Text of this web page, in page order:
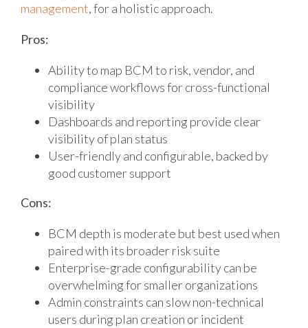
management, for a holistic approach.
Pros:
Ability to map BCM to risk, vendor, and
compliance workflows for cross-functional
visibility
Dashboards and reporting provide clear
visibility of plan status
User-friendly and configurable, backed by
good customer support
Cons:
BCM depth is moderate but best used when
paired with its broader risk suite
Enterprise-grade configurability can be
overwhelming for smaller organizations
Admin constraints can slow non-technical
users during plan creation or incident